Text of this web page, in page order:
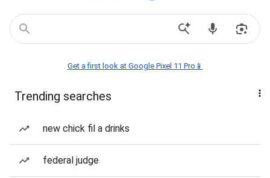
Get a first look at Google Pixel 11 Pro📱
Trending searches
new chick fil a drinks
federal judge